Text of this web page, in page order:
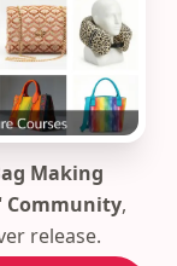
Making
,
release.